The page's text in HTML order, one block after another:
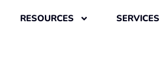
RESOURCES SERVICES